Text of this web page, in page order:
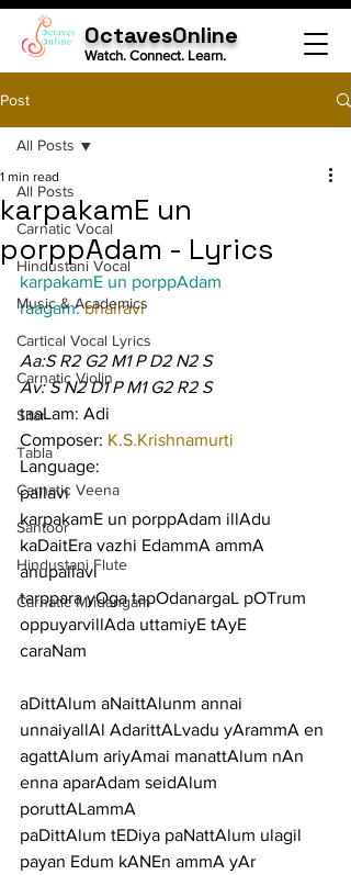
OctavesOnline
Watch. Connect. Learn.
Post
All Posts
Carnatic Vocal
Hindustani Vocal
Music & Academics
Cartical Vocal Lyrics
Carnatic Violin
Sitar
Tabla
Carnatic Veena
Santoor
Hindustani Flute
Carnatic Mridangam
All Posts
karpakamE un
porppAdam - Lyrics
1 min read
karpakamE un porppAdam
raagam: bhairavi
Aa:S R2 G2 M1 P D2 N2 S
Av: S N2 D1 P M1 G2 R2 S
taaLam: Adi
Composer: K.S.Krishnamurti
Language:
pallavi
karpakamE un porppAdam illAdu
kaDaitEra vazhi EdammA ammA
anupallavi
tarppara yOga tapOdanargaL pOTrum
oppuyarvillAda uttamiyE tAyE
caraNam
aDittAlum aNaittAlunm annai
unnaiyallAl AdarittALvadu yArammA en
agattAlum ariyAmai manattAlum nAn
enna aparAdam seidAlum
poruttALammA
paDittAlum tEDiya paNattAlum ulagil
payan Edum kANEn ammA yAr